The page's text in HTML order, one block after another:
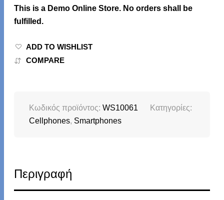
This is a Demo Online Store. No orders shall be
fulfilled.
ADD TO WISHLIST
COMPARE
Κωδικός προϊόντος:WS10061
Κατηγορίες:
Cellphones, Smartphones
Περιγραφή